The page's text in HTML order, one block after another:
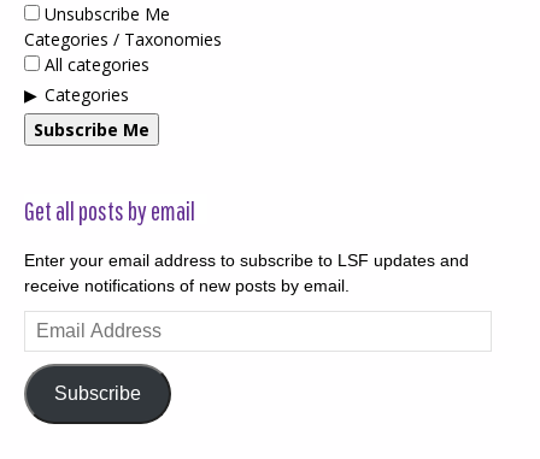
Unsubscribe Me
Categories / Taxonomies
All categories
Categories
Subscribe Me
Get all posts by email
Enter your email address to subscribe to LSF updates and
receive notifications of new posts by email.
Email
Address
Subscribe